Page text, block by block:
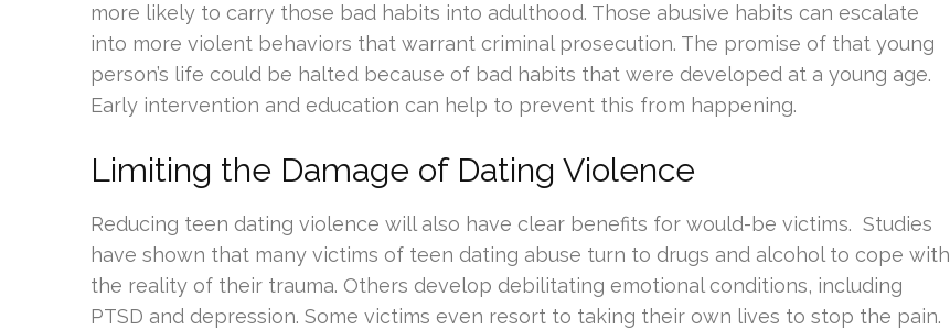
more likely to carry those bad habits into adulthood. Those abusive habits can escalate
into more violent behaviors that warrant criminal prosecution. The promise of that young
person’s life could be halted because of bad habits that were developed at a young age.
Early intervention and education can help to prevent this from happening.
Limiting the Damage of Dating Violence
Reducing teen dating violence will also have clear benefits for would-be victims. Studies
have shown that many victims of teen dating abuse turn to drugs and alcohol to cope with
the reality of their trauma. Others develop debilitating emotional conditions, including
PTSD and depression. Some victims even resort to taking their own lives to stop the pain.